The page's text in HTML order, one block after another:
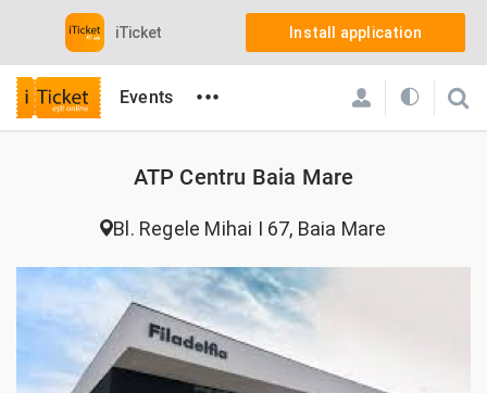
iTicket Install application
Events •••
ATP Centru Baia Mare
Bl. Regele Mihai I 67, Baia Mare